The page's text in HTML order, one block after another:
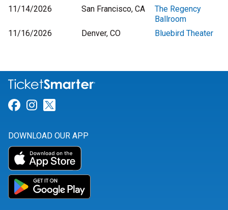
11/14/2026
San Francisco, CA
The Regency
Ballroom
11/16/2026
Denver, CO Bluebird Theater
Link for Facebook
Link for Instagram
DOWNLOAD OUR APP